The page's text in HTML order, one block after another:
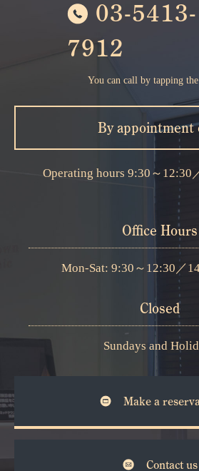
03-5413-
7912
You can call by tapping
By appointment
Operating hours 9:30～12:30
Office Hours
Mon-Sat: 9:30～12:30 ／
Closed
Sundays and
Make a
Contact us